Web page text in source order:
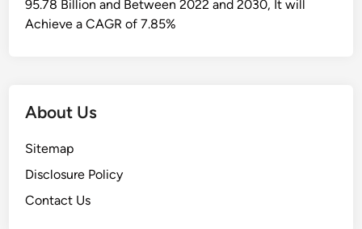
95.78 Billion and Between 2022 and 2030, It will
Achieve a CAGR of 7.85%
About Us
Sitemap
Disclosure Policy
Contact Us